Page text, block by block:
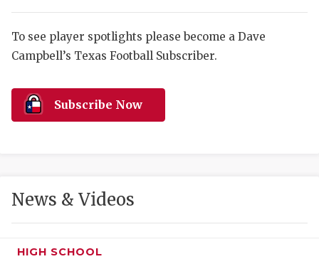
HIGH
COMMUNITY
DISCOVER
HEART OF
To see player spotlights please become a Dave
Campbell’s Texas Football Subscriber.
Subscribe Now
News & Videos
HIGH SCHOOL